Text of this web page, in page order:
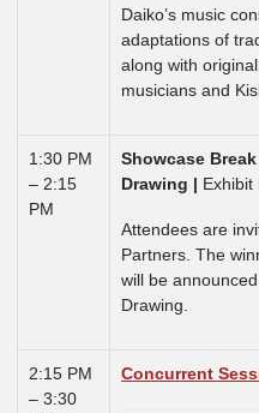
Daiko’s music
adaptations of
along with
musicians and
1:30 PM
– 2:15
PM
Showcase
Drawing | Exhibit
Attendees are
Partners. The
will be
Drawing.
2:15 PM
– 3:30
Concurrent